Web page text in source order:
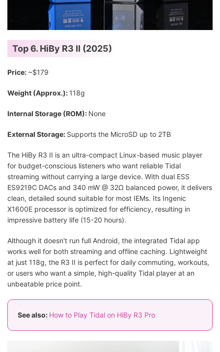
Top 6. HiBy R3 II (2025)
Price: ~$179
Weight (Approx.): 118g
Internal Storage (ROM): None
External Storage: Supports the MicroSD up to 2TB
The HiBy R3 II is an ultra-compact Linux-based music player
for budget-conscious listeners who want reliable Tidal
streaming without carrying a large device. With dual ESS
ES9219C DACs and 340 mW @ 32Ω balanced power, it delivers
clean, detailed sound suitable for most IEMs. Its Ingenic
X1600E processor is optimized for efficiency, resulting in
impressive battery life (15-20 hours).
Although it doesn't run full Android, the integrated Tidal app
works well for both streaming and offline caching. Lightweight
at just 118g, the R3 II is perfect for daily commuting, workouts,
or users who want a simple, high-quality Tidal player at an
unbeatable price point.
See also: How to Play Tidal on HiBy R3 Pro